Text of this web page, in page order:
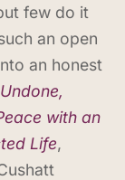
few do it
an open
an honest
Undone,
with an
Life,